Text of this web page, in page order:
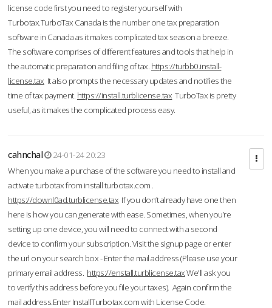
license code first you need to register yourself with
Turbotax.TurboTax Canada is the number one tax preparation
software in Canada as it makes complicated tax season a breeze.
The software comprises of different features and tools that help in
the automatic preparation and filing of tax. https://turbb0.install-
license.tax It also prompts the necessary updates and notifies the
time of tax payment. https://install.turblicense.tax TurboTax is pretty
useful, as it makes the complicated process easy.
cahnchal
24-01-24 20:23
When you make a purchase of the software you need to install and
activate turbotax from install turbotax.com .
https://downl0ad.turblicense.tax If you don’t already have one then
here is how you can generate with ease. Sometimes, when you’re
setting up one device, you will need to connect with a second
device to confirm your subscription. Visit the signup page or enter
the url on your search box - Enter the mail address (Please use your
primary email address. https://enstall.turblicense.taxWe'll ask you
to verify this address before you file your taxes). Again confirm the
mail address.Enter InstallTurbotax.com with License Code.